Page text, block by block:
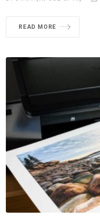
READ MORE